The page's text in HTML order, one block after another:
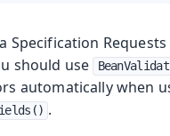
Specification Requests
should use
automatically when
.